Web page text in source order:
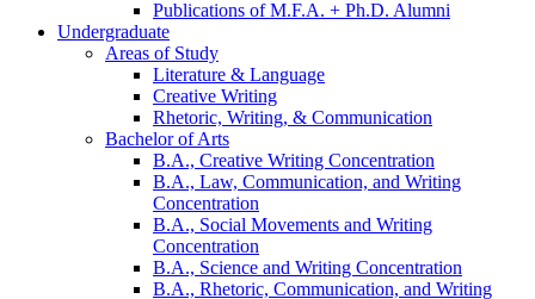
Publications of M.F.A. + Ph.D. Alumni
Undergraduate
Areas of Study
Literature & Language
Creative Writing
Rhetoric, Writing, & Communication
Bachelor of Arts
B.A., Creative Writing Concentration
B.A., Law, Communication, and Writing
Concentration
B.A., Social Movements and Writing
Concentration
B.A., Science and Writing Concentration
B.A., Rhetoric, Communication, and Writing